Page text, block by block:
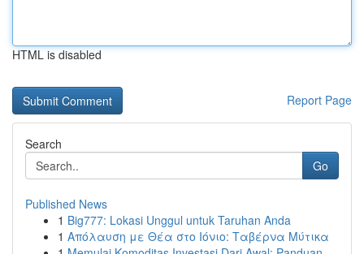
HTML is disabled
Report Page
Search
Go
Published News
1 Big777: Lokasi Unggul untuk Taruhan Anda
1 Απόλαυση με Θέα στο Ιόνιο: Ταβέρνα Μύτικα